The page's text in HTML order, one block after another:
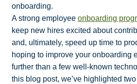
onboarding.
A strong employee onboarding
keep new hires excited about
and, ultimately, speed up time to
hoping to improve your onboarding
further than a few well-known
this blog post, we’ve highlighted